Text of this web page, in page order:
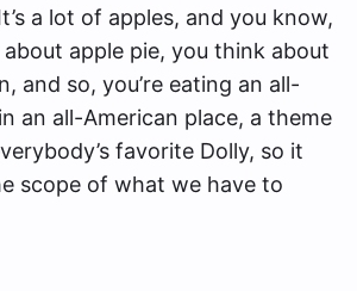
a lot of apples, and you know,
apple pie, you think about
and so, you’re eating an all-
an all-American place, a theme
favorite Dolly, so it
scope of what we have to